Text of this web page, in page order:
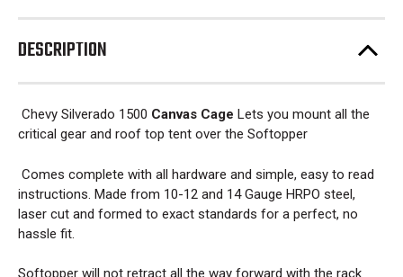
DESCRIPTION
Chevy Silverado 1500 Canvas Cage Lets you mount all the
critical gear and roof top tent over the Softopper
Comes complete with all hardware and simple, easy to read
instructions. Made from 10-12 and 14 Gauge HRPO steel,
laser cut and formed to exact standards for a perfect, no
hassle fit.
Softopper will not retract all the way forward with the rack